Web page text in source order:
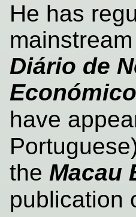
He has
Diário de
Económico
have
the Macau
publication